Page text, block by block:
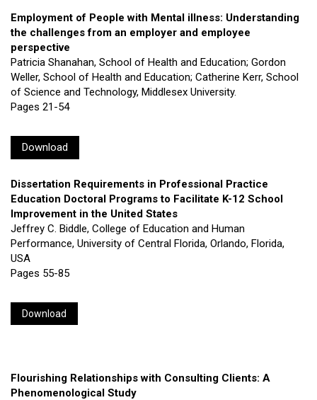
Employment of People with Mental illness: Understanding
the challenges from an employer and employee
perspective
Patricia Shanahan, School of Health and Education; Gordon
Weller, School of Health and Education; Catherine Kerr, School
of Science and Technology, Middlesex University.
Pages 21-54
Download
Dissertation Requirements in Professional Practice
Education Doctoral Programs to Facilitate K-12 School
Improvement in the United States
Jeffrey C. Biddle, College of Education and Human
Performance, University of Central Florida, Orlando, Florida,
USA
Pages 55-85
Download
Flourishing Relationships with Consulting Clients: A
Phenomenological Study